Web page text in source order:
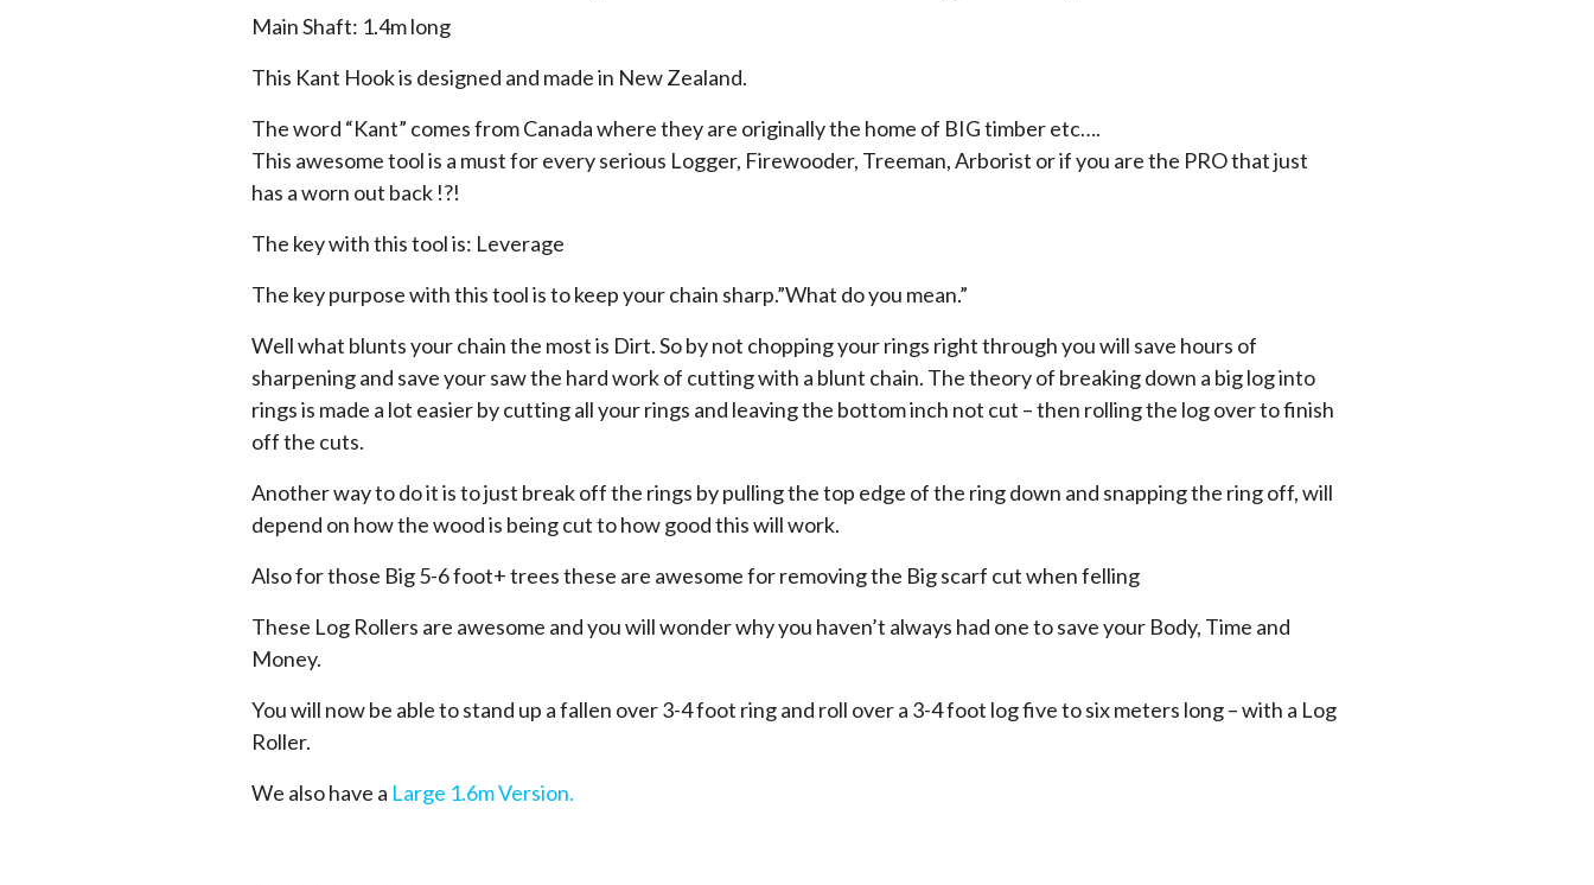
Main Shaft: 1.4m long
This Kant Hook is designed and made in New Zealand.
The word “Kant” comes from Canada where they are originally the home of BIG timber etc….
This awesome tool is a must for every serious Logger, Firewooder, Treeman, Arborist or if you are the PRO that just
has a worn out back !?!
The key with this tool is: Leverage
The key purpose with this tool is to keep your chain sharp.”What do you mean.”
Well what blunts your chain the most is Dirt. So by not chopping your rings right through you will save hours of
sharpening and save your saw the hard work of cutting with a blunt chain. The theory of breaking down a big log into
rings is made a lot easier by cutting all your rings and leaving the bottom inch not cut – then rolling the log over to finish
off the cuts.
Another way to do it is to just break off the rings by pulling the top edge of the ring down and snapping the ring off, will
depend on how the wood is being cut to how good this will work.
Also for those Big 5-6 foot+ trees these are awesome for removing the Big scarf cut when felling
These Log Rollers are awesome and you will wonder why you haven’t always had one to save your Body, Time and
Money.
You will now be able to stand up a fallen over 3-4 foot ring and roll over a 3-4 foot log five to six meters long – with a Log
Roller.
We also have a Large 1.6m Version.